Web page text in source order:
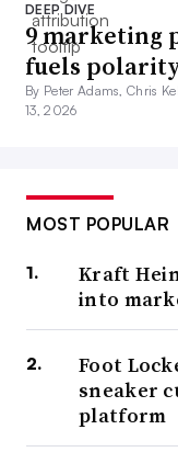
DEEP DIVE
9 marketing
fuels
By Peter Adams, Chris
13, 2026
MOST POPULAR
Kraft
into
Foot
sneaker
platform